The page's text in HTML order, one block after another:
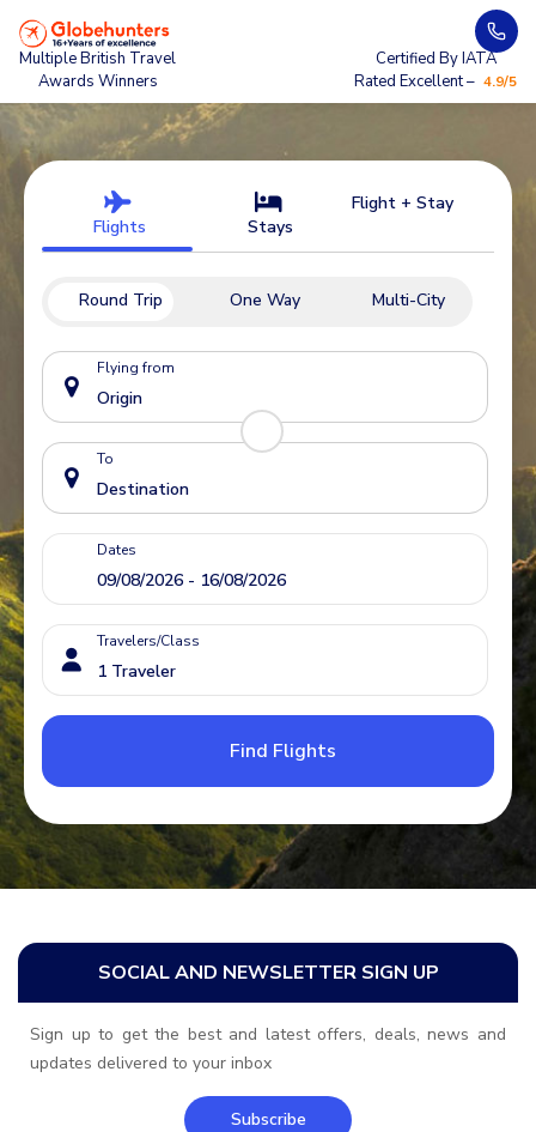
Multiple British Travel
Awards Winners
Certified By IATA
Rated Excellent – 4.9/5
Flights Stays
Flight + Stay
Round Trip One Way Multi-City
Flying from
To
Dates
Travelers/Class
Find Flights
SOCIAL AND NEWSLETTER SIGN UP
Sign up to get the best and latest offers, deals, news and
updates delivered to your inbox
Subscribe